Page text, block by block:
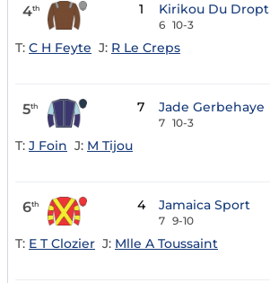
4th 1 Kirikou Du Dropt
6 10-3
T: C H Feyte J: R Le Creps
5th 7 Jade Gerbehaye
7 10-3
T: J Foin J: M Tijou
6th 4 Jamaica Sport
7 9-10
T: E T Clozier J: Mlle A Toussaint